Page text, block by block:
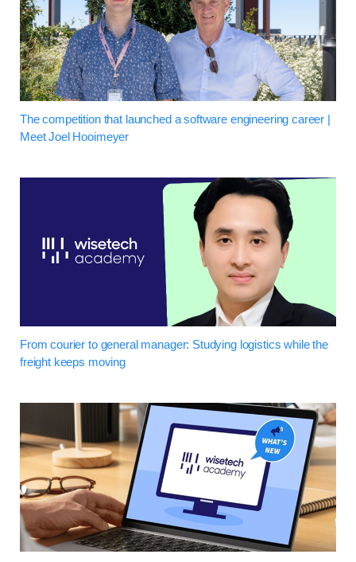
The competition that launched a software engineering career |
Meet Joel Hooimeyer
From courier to general manager: Studying logistics while the
freight keeps moving